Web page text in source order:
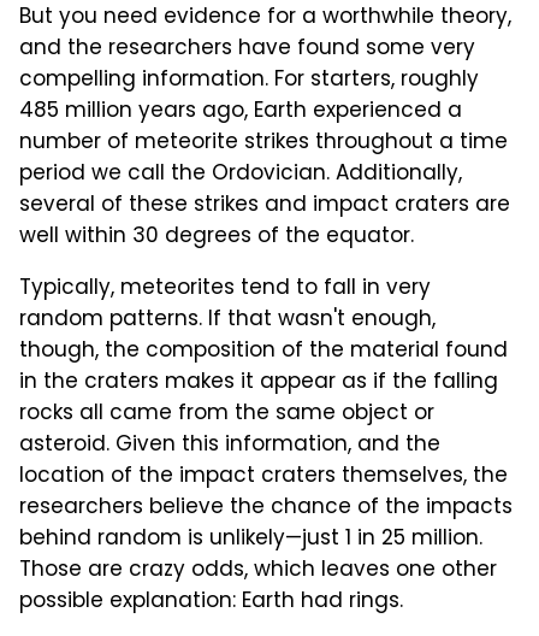
But you need evidence for a worthwhile theory,
and the researchers have found some very
compelling information. For starters, roughly
485 million years ago, Earth experienced a
number of meteorite strikes throughout a time
period we call the Ordovician. Additionally,
several of these strikes and impact craters are
well within 30 degrees of the equator.
Typically, meteorites tend to fall in very
random patterns. If that wasn't enough,
though, the composition of the material found
in the craters makes it appear as if the falling
rocks all came from the same object or
asteroid. Given this information, and the
location of the impact craters themselves, the
researchers believe the chance of the impacts
behind random is unlikely—just 1 in 25 million.
Those are crazy odds, which leaves one other
possible explanation: Earth had rings.